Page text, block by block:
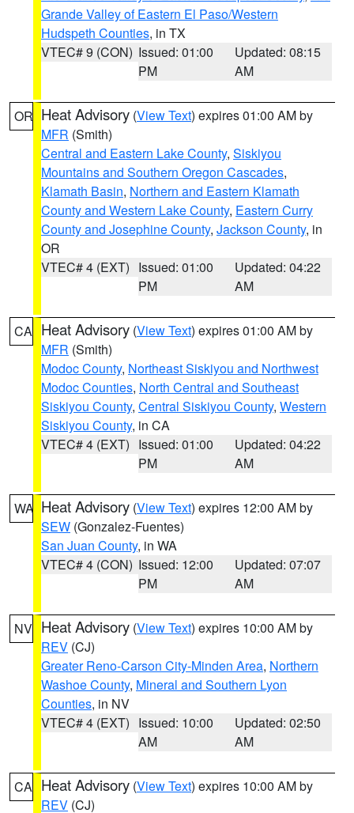
Grande Valley of Eastern El Paso/Western
Hudspeth Counties, in TX
VTEC# 9 (CON) Issued: 01:00
PM
Updated: 08:15
AM
OR Heat Advisory (View Text) expires 01:00 AM by
MFR (Smith)
Central and Eastern Lake County, Siskiyou
Mountains and Southern Oregon Cascades,
Klamath Basin, Northern and Eastern Klamath
County and Western Lake County, Eastern Curry
County and Josephine County, Jackson County, in
OR
VTEC# 4 (EXT) Issued: 01:00
PM
Updated: 04:22
AM
CA Heat Advisory (View Text) expires 01:00 AM by
MFR (Smith)
Modoc County, Northeast Siskiyou and Northwest
Modoc Counties, North Central and Southeast
Siskiyou County, Central Siskiyou County, Western
Siskiyou County, in CA
VTEC# 4 (EXT) Issued: 01:00
PM
Updated: 04:22
AM
WA Heat Advisory (View Text) expires 12:00 AM by
SEW (Gonzalez-Fuentes)
San Juan County, in WA
VTEC# 4 (CON) Issued: 12:00
PM
Updated: 07:07
AM
NV Heat Advisory (View Text) expires 10:00 AM by
REV (CJ)
Greater Reno-Carson City-Minden Area, Northern
Washoe County, Mineral and Southern Lyon
Counties, in NV
VTEC# 4 (EXT) Issued: 10:00
AM
Updated: 02:50
AM
CA Heat Advisory (View Text) expires 10:00 AM by
REV (CJ)